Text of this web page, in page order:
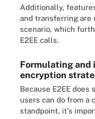
Additionally,
and transferring are
scenario, which
E2EE calls.
Formulating and
encryption
Because E2EE
users can do from a
standpoint, it's